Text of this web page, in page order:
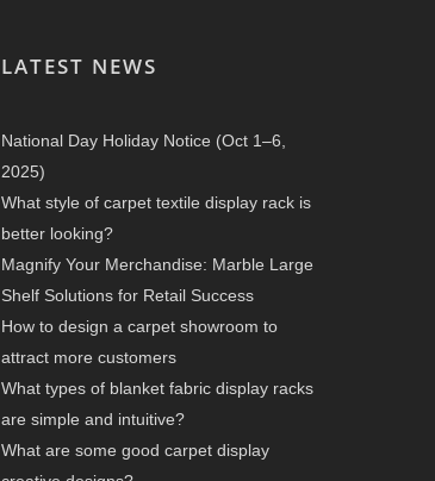
LATEST NEWS
National Day Holiday Notice (Oct 1–6,
2025)
What style of carpet textile display rack is
better looking?
Magnify Your Merchandise: Marble Large
Shelf Solutions for Retail Success
How to design a carpet showroom to
attract more customers
What types of blanket fabric display racks
are simple and intuitive?
What are some good carpet display